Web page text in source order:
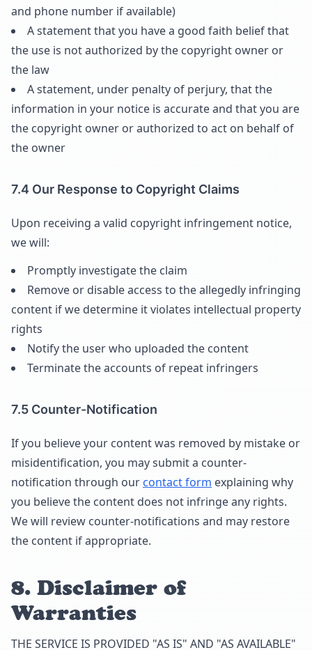
and phone number if available)
A statement that you have a good faith belief that
the use is not authorized by the copyright owner or
the law
A statement, under penalty of perjury, that the
information in your notice is accurate and that you are
the copyright owner or authorized to act on behalf of
the owner
7.4 Our Response to Copyright Claims
Upon receiving a valid copyright infringement notice,
we will:
Promptly investigate the claim
Remove or disable access to the allegedly infringing
content if we determine it violates intellectual property
rights
Notify the user who uploaded the content
Terminate the accounts of repeat infringers
7.5 Counter-Notification
If you believe your content was removed by mistake or
misidentification, you may submit a counter-
notification through our contact form explaining why
you believe the content does not infringe any rights.
We will review counter-notifications and may restore
the content if appropriate.
8. Disclaimer of
Warranties
THE SERVICE IS PROVIDED "AS IS" AND "AS AVAILABLE"